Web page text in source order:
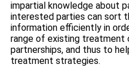
impartial knowledge about
interested parties can sort
information efficiently in
range of existing
partnerships, and thus to
treatment strategies.